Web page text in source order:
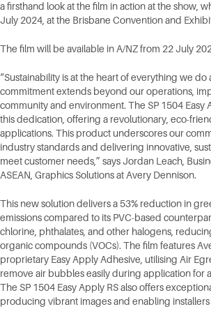
a firsthand look at the film in action at the show,
July 2024, at the Brisbane Convention and
The film will be available in A/NZ from 22 July
“Sustainability is at the heart of everything we do
commitment extends beyond our operations,
community and environment. The SP 1504 Easy
this dedication, offering a revolutionary, eco-
applications. This product underscores our
industry standards and delivering innovative,
meet customer needs,” says Jordan Leach,
ASEAN, Graphics Solutions at Avery Dennison.
This new solution delivers a 53% reduction in
emissions compared to its PVC-based
chlorine, phthalates, and other halogens,
organic compounds (VOCs). The film features
proprietary Easy Apply Adhesive, utilising Air
remove air bubbles easily during application for
The SP 1504 Easy Apply RS also offers
producing vibrant images and enabling